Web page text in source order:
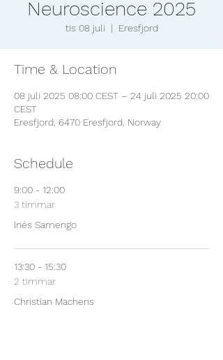
Neuroscience 2025
tis 08 juli
  |
Eresfjord
Time & Location
08 juli 2025 08:00 CEST – 24 juli 2025 20:00
CEST
Eresfjord, 6470 Eresfjord, Norway
Schedule
9:00 - 12:00
3 timmar
Inés Samengo
13:30 - 15:30
2 timmar
Christian Machens